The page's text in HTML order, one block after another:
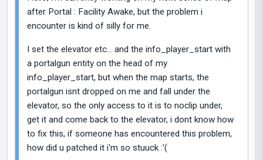
after Portal : Facility Awake, but the problem i
encounter is kind of silly for me.
I set the elevator etc... and the info_player_start with
a portalgun entity on the head of my
info_player_start, but when the map starts, the
portalgun isnt dropped on me and fall under the
elevator, so the only access to it is to noclip under,
get it and come back to the elevator, i dont know how
to fix this, if someone has encountered this problem,
how did u patched it i'm so stuuck :'(